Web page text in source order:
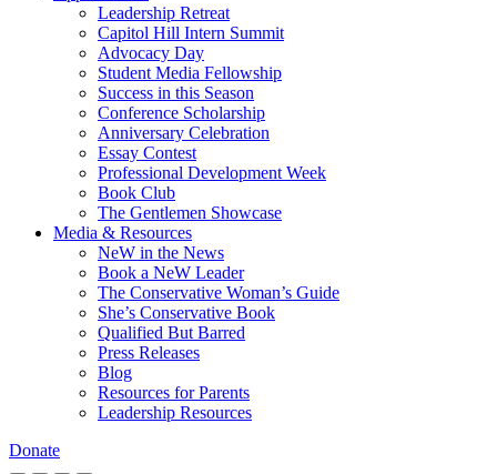
Leadership Retreat
Capitol Hill Intern Summit
Advocacy Day
Student Media Fellowship
Success in this Season
Conference Scholarship
Anniversary Celebration
Essay Contest
Professional Development Week
Book Club
The Gentlemen Showcase
Media & Resources
NeW in the News
Book a NeW Leader
The Conservative Woman’s Guide
She’s Conservative Book
Qualified But Barred
Press Releases
Blog
Resources for Parents
Leadership Resources
Donate